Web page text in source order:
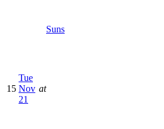
Suns
15
Tue
Nov
21
at